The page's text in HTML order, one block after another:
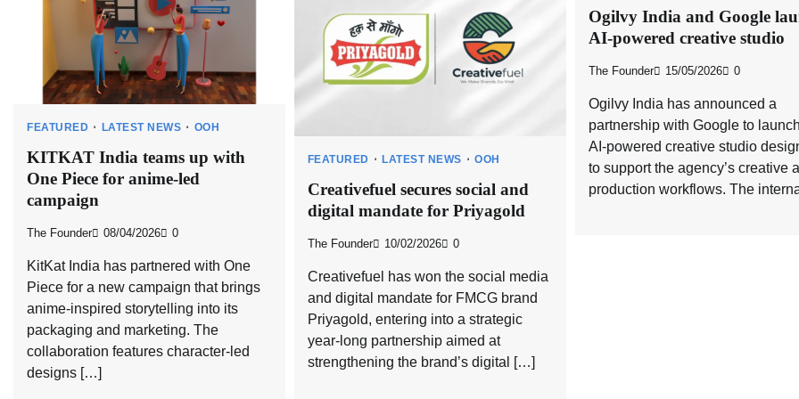
FEATURED LATEST NEWS OOH
KITKAT India teams up with
One Piece for anime-led
campaign
The Founder 08/04/2026 0
KitKat India has partnered with One
Piece for a new campaign that brings
anime-inspired storytelling into its
packaging and marketing. The
collaboration features character-led
designs […]
FEATURED LATEST NEWS OOH
Creativefuel secures social and
digital mandate for Priyagold
The Founder 10/02/2026 0
Creativefuel has won the social media
and digital mandate for FMCG brand
Priyagold, entering into a strategic
year-long partnership aimed at
strengthening the brand’s digital […]
Ogilvy India and Google
AI-powered creative studio
The Founder 15/05/2026 0
Ogilvy India has announced a
partnership with Google to
AI-powered creative studio
to support the agency’s creative
production workflows. The